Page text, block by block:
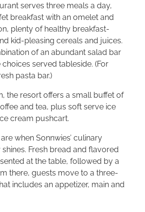
serves three meals a day,
breakfast with an omelet and
plenty of healthy breakfast-
kid-pleasing cereals and juices.
of an abundant salad bar
served tableside. (For
pasta bar.)
the resort offers a small buffet of
and tea, plus soft serve ice
cream pushcart.
when Sonnwies’ culinary
Fresh bread and flavored
at the table, followed by a
there, guests move to a three-
includes an appetizer, main and